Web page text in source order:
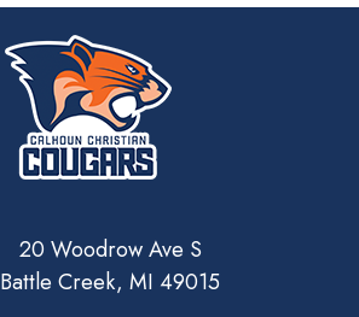
20 Woodrow Ave S
Battle Creek, MI 49015